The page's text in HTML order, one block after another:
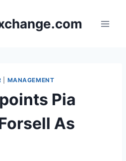
MANAGEMENT
Pia
As